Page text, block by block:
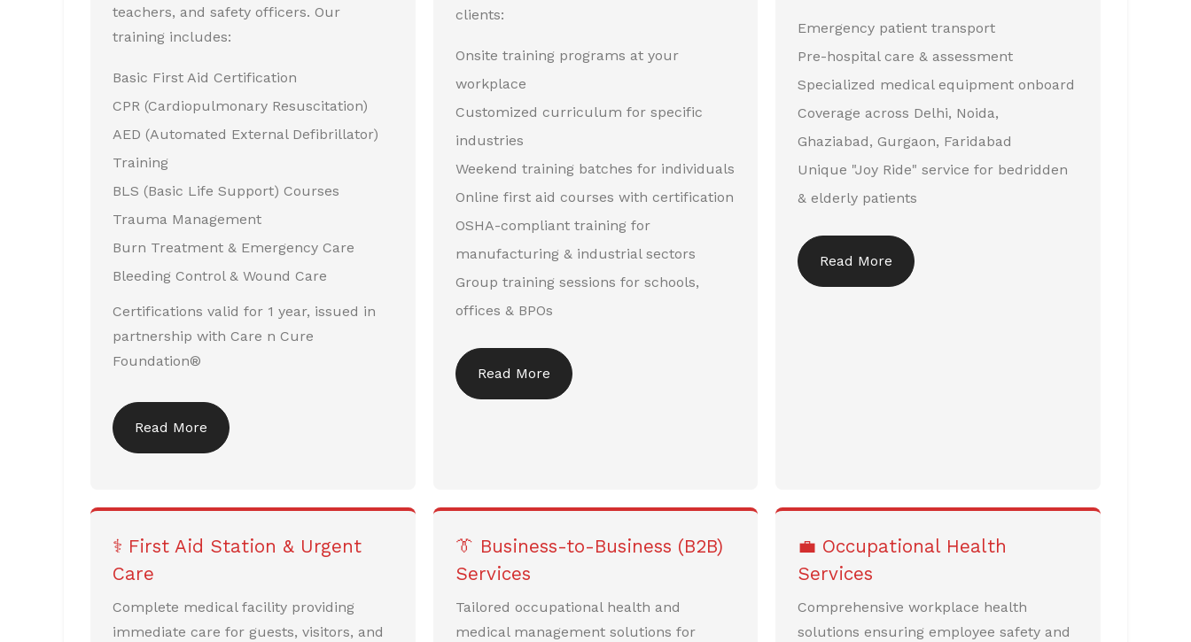
teachers, and safety officers. Our
training includes:
Basic First Aid Certification
CPR (Cardiopulmonary Resuscitation)
AED (Automated External Defibrillator)
Training
BLS (Basic Life Support) Courses
Trauma Management
Burn Treatment & Emergency Care
Bleeding Control & Wound Care
Certifications valid for 1 year, issued in
partnership with Care n Cure
Foundation®
Read More
clients:
Onsite training programs at your
workplace
Customized curriculum for specific
industries
Weekend training batches for individuals
Online first aid courses with certification
OSHA-compliant training for
manufacturing & industrial sectors
Group training sessions for schools,
offices & BPOs
Read More
Emergency patient transport
Pre-hospital care & assessment
Specialized medical equipment onboard
Coverage across Delhi, Noida,
Ghaziabad, Gurgaon, Faridabad
Unique "Joy Ride" service for bedridden
& elderly patients
Read More
⚕️ First Aid Station & Urgent
Care
Complete medical facility providing
immediate care for guests, visitors, and
👔 Business-to-Business (B2B)
Services
Tailored occupational health and
medical management solutions for
💼 Occupational Health
Services
Comprehensive workplace health
solutions ensuring employee safety and